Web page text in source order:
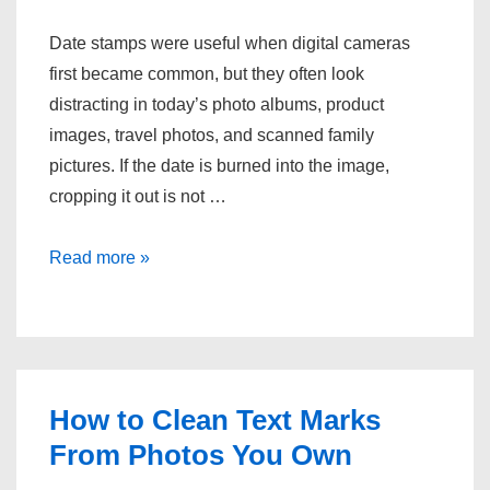
Date stamps were useful when digital cameras
first became common, but they often look
distracting in today’s photo albums, product
images, travel photos, and scanned family
pictures. If the date is burned into the image,
cropping it out is not …
One
Date
on
Read more »
How to Clean Text Marks
From Photos You Own